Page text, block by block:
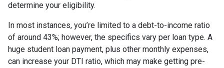
determine your eligibility.
In most instances, you’re limited to a debt-to-income ratio
of around 43%; however, the specifics vary per loan type. A
huge student loan payment, plus other monthly expenses,
can increase your DTI ratio, which may make getting pre-